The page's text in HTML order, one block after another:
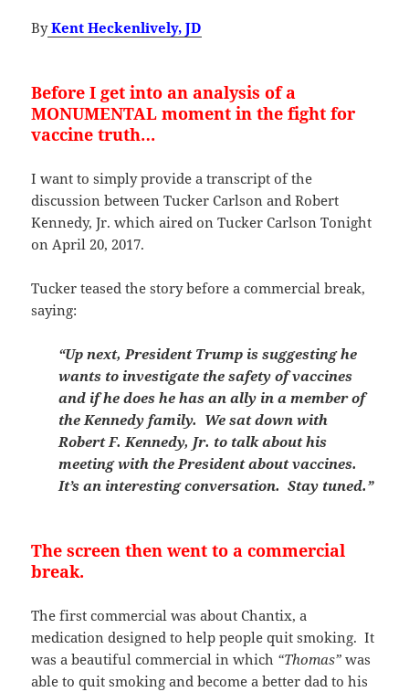
ByKent Heckenlively, JD
Before I get into an analysis of a
MONUMENTAL moment in the fight for
vaccine truth…
I want to simply provide a transcript of the
discussion between Tucker Carlson and Robert
Kennedy, Jr. which aired on Tucker Carlson Tonight
on April 20, 2017.
Tucker teased the story before a commercial break,
saying:
“Up next, President Trump is suggesting he
wants to investigate the safety of vaccines
and if he does he has an ally in a member of
the Kennedy family. We sat down with
Robert F. Kennedy, Jr. to talk about his
meeting with the President about vaccines.
It’s an interesting conversation. Stay tuned.”
The screen then went to a commercial
break.
The first commercial was about Chantix, a
medication designed to help people quit smoking. It
was a beautiful commercial in which “Thomas” was
able to quit smoking and become a better dad to his